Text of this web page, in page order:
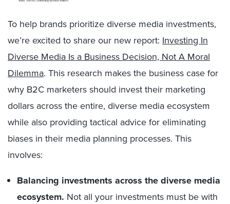
To help brands prioritize diverse media investments,
we’re excited to share our new report: Investing In
Diverse Media Is a Business Decision, Not A Moral
Dilemma. This research makes the business case for
why B2C marketers should invest their marketing
dollars across the entire, diverse media ecosystem
while also providing tactical advice for eliminating
biases in their media planning processes. This
involves:
Balancing investments across the diverse media
ecosystem. Not all your investments must be with